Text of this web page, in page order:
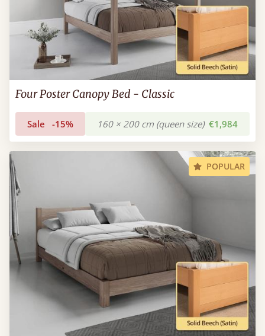
Four Poster Canopy Bed - Classic
Sale -15% 160 × 200 cm (queen size) €1,984
POPULAR